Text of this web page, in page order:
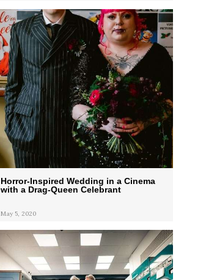
Horror-Inspired Wedding in a Cinema
with a Drag-Queen Celebrant
May 5, 2020